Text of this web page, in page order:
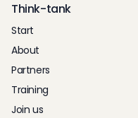
Think-tank
Start
About
Partners
Training
Join us